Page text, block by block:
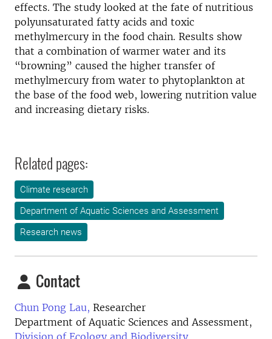
effects. The study looked at the fate of nutritious
polyunsaturated fatty acids and toxic
methylmercury in the food chain. Results show
that a combination of warmer water and its
“browning” caused the higher transfer of
methylmercury from water to phytoplankton at
the base of the food web, lowering nutrition value
and increasing dietary risks.
Related pages:
Climate research
Department of Aquatic Sciences and Assessment
Research news
Contact
Chun Pong Lau, Researcher
Department of Aquatic Sciences and Assessment,
Division of Ecology and Biodiversity